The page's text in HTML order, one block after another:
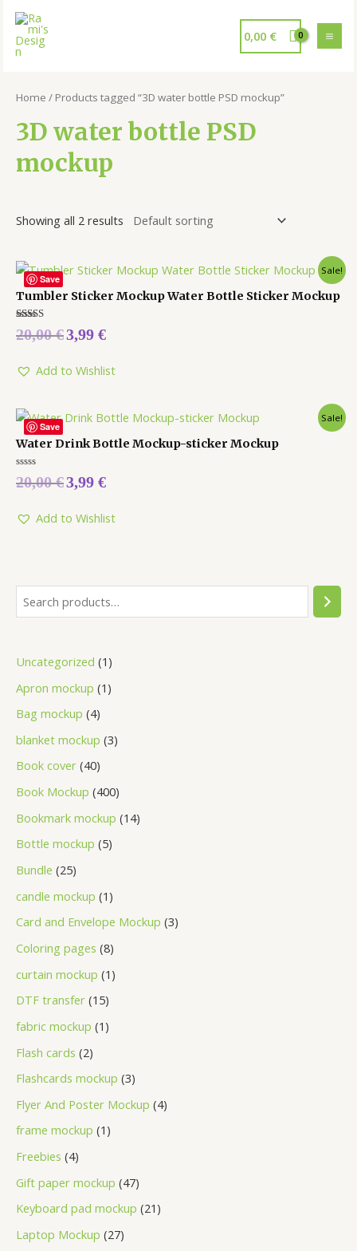
0,00 €
Uncategorized 1
Apron mockup 1
Bag mockup 4
blanket mockup 3
Book cover 40
Book Mockup 400
Bookmark mockup 14
Bottle mockup 5
Bundle 25
candle mockup 1
Card and Envelope Mockup 3
Coloring pages 8
curtain mockup 1
DTF transfer 15
fabric mockup 1
Flash cards 2
Flashcards mockup 3
Flyer And Poster Mockup 4
frame mockup 1
Freebies 4
Gift paper mockup 47
Keyboard pad mockup 21
Laptop Mockup 27
Home / Products tagged “3D water bottle PSD mockup”
3D water bottle PSD
mockup
Showing all 2 results
Save
Sale!
Tumbler Sticker Mockup Water Bottle Sticker Mockup
Rated
5.00
20,00€3,99 €
Add to Wishlist
Save
Sale!
Water Drink Bottle Mockup-sticker Mockup
Rated
0
5
20,00€3,99 €
Add to Wishlist